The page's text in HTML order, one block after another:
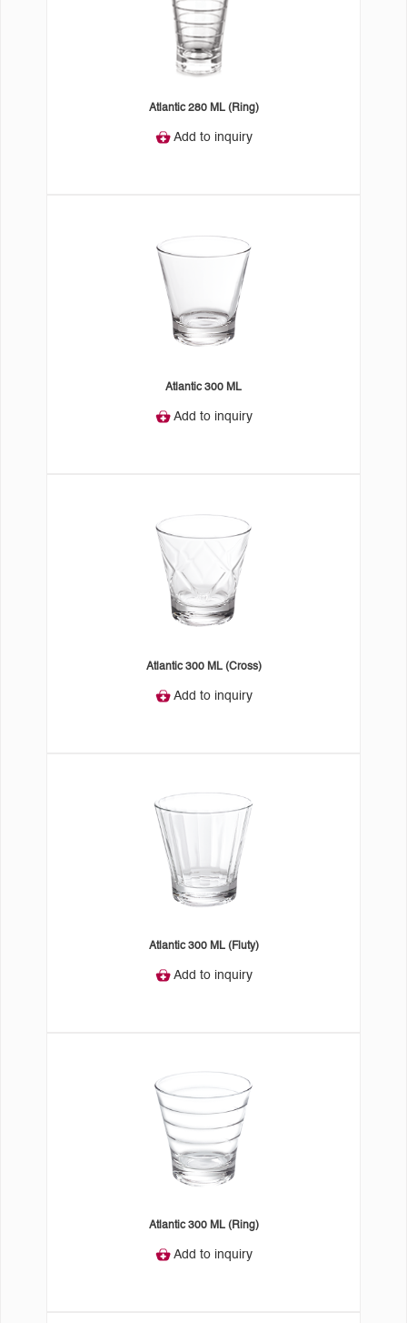
Atlantic 280 ML (Ring)
Add to inquiry
Atlantic 300 ML
Add to inquiry
Atlantic 300 ML (Cross)
Add to inquiry
Atlantic 300 ML (Fluty)
Add to inquiry
Atlantic 300 ML (Ring)
Add to inquiry